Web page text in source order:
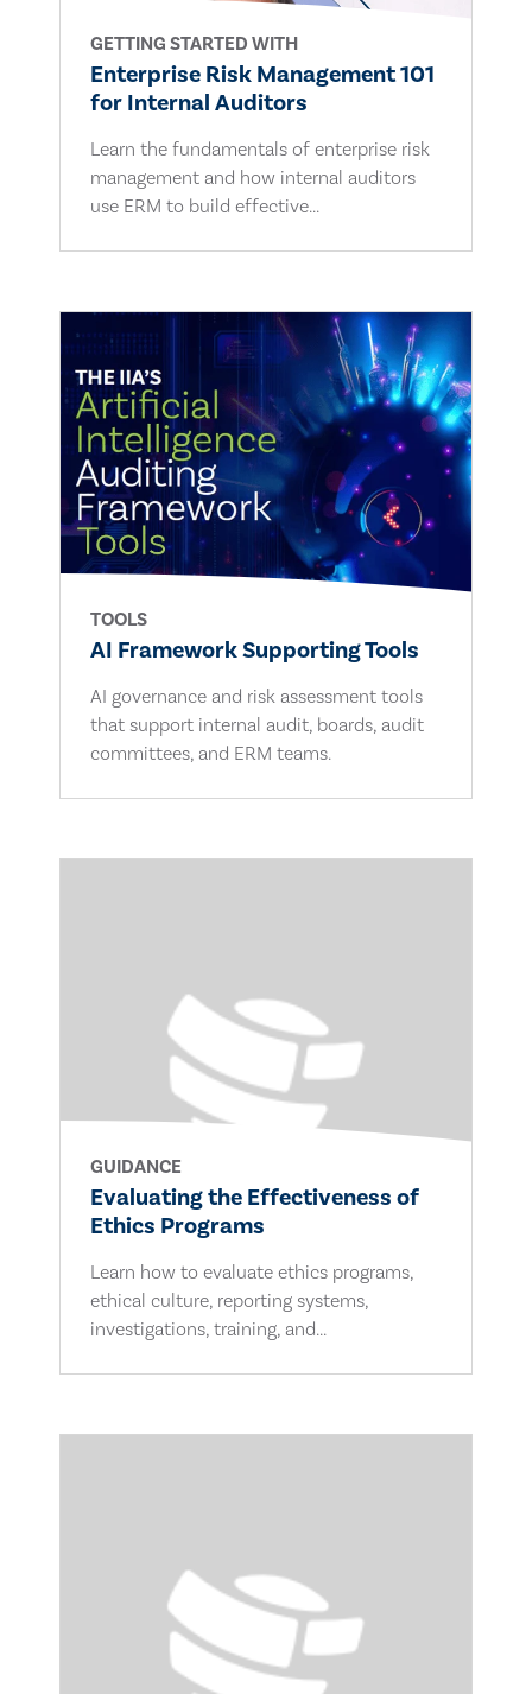
GETTING STARTED WITH
Enterprise Risk Management 101
for Internal Auditors
Learn the fundamentals of enterprise risk
management and how internal auditors
use ERM to build effective...
TOOLS
AI Framework Supporting Tools
AI governance and risk assessment tools
that support internal audit, boards, audit
committees, and ERM teams.
GUIDANCE
Evaluating the Effectiveness of
Ethics Programs
Learn how to evaluate ethics programs,
ethical culture, reporting systems,
investigations, training, and...